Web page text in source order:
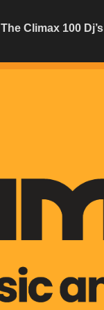
The Climax 100 Dj’s